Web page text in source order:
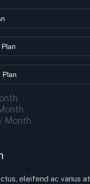
Plan
Month
eleifend ac varius at,